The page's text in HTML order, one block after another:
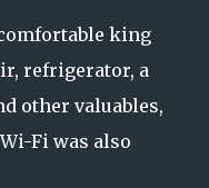
king
refrigerator, a
other valuables,
Fi was also